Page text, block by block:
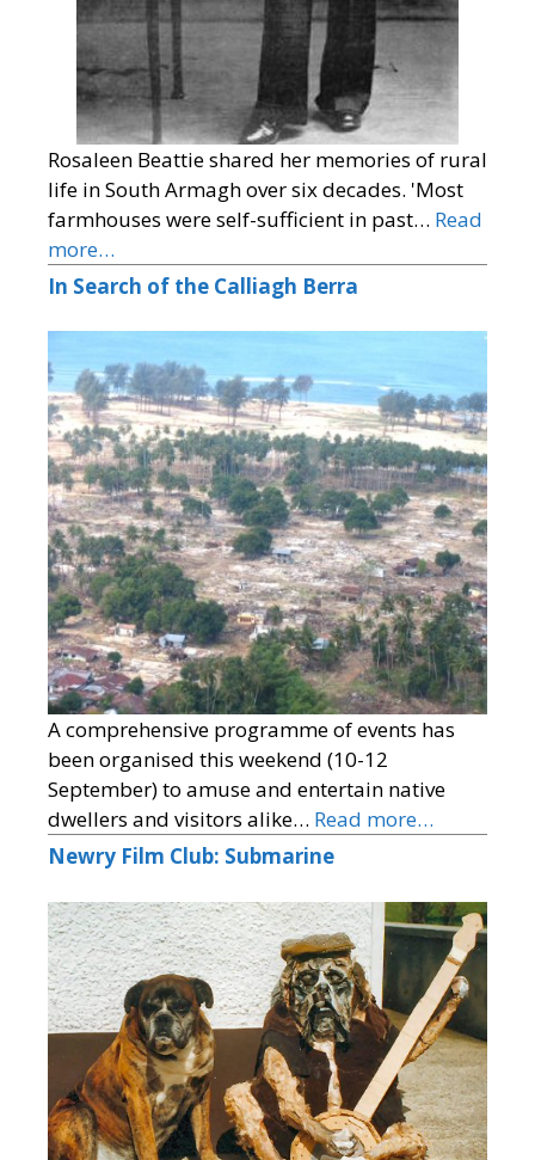
Rosaleen Beattie shared her memories of rural
life in South Armagh over six decades. 'Most
farmhouses were self-sufficient in past… Read
more…
In Search of the Calliagh Berra
A comprehensive programme of events has
been organised this weekend (10-12
September) to amuse and entertain native
dwellers and visitors alike… Read more…
Newry Film Club: Submarine